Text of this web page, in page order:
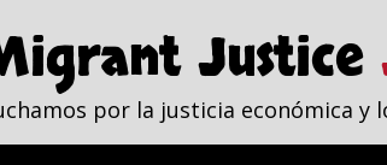
Justice
por la justicia económica y